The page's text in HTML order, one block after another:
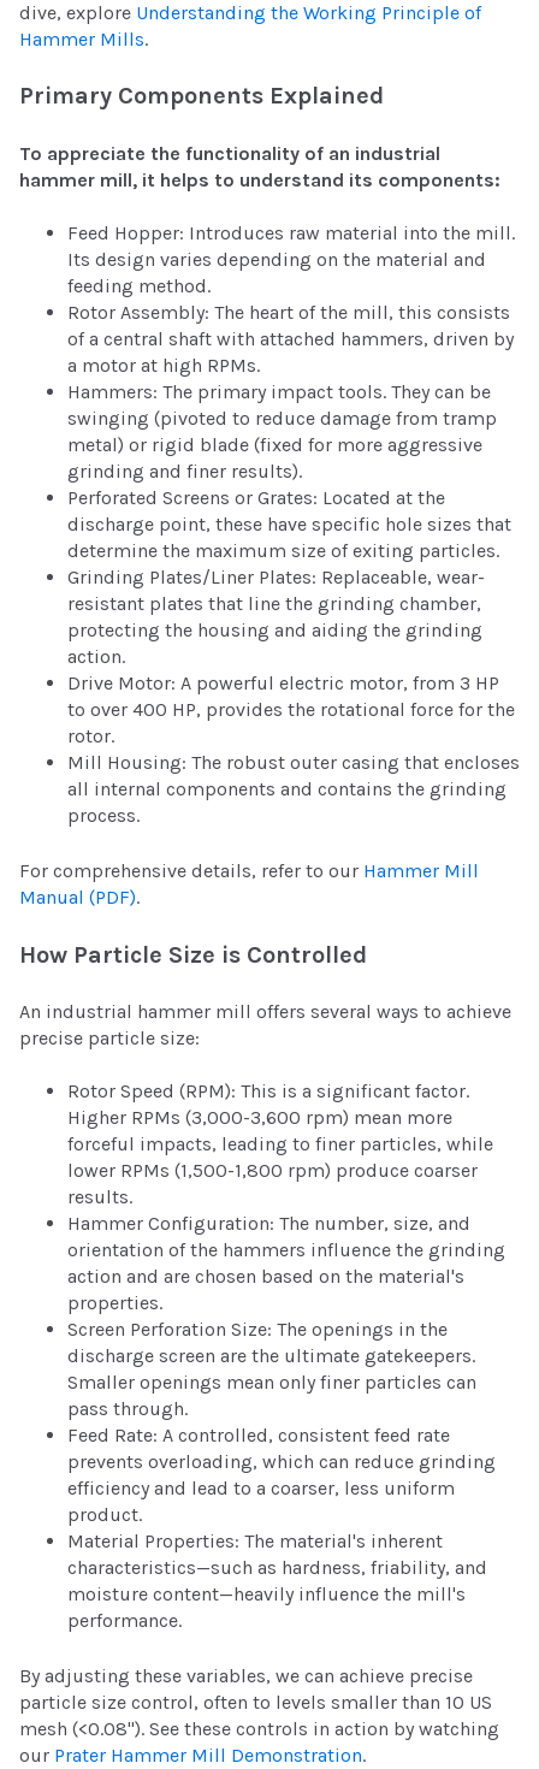
dive, explore Understanding the Working Principle of
Hammer Mills.
Primary Components Explained
To appreciate the functionality of an industrial
hammer mill, it helps to understand its components:
Feed Hopper: Introduces raw material into the mill.
Its design varies depending on the material and
feeding method.
Rotor Assembly: The heart of the mill, this consists
of a central shaft with attached hammers, driven by
a motor at high RPMs.
Hammers: The primary impact tools. They can be
swinging (pivoted to reduce damage from tramp
metal) or rigid blade (fixed for more aggressive
grinding and finer results).
Perforated Screens or Grates: Located at the
discharge point, these have specific hole sizes that
determine the maximum size of exiting particles.
Grinding Plates/Liner Plates: Replaceable, wear-
resistant plates that line the grinding chamber,
protecting the housing and aiding the grinding
action.
Drive Motor: A powerful electric motor, from 3 HP
to over 400 HP, provides the rotational force for the
rotor.
Mill Housing: The robust outer casing that encloses
all internal components and contains the grinding
process.
For comprehensive details, refer to our Hammer Mill
Manual (PDF).
How Particle Size is Controlled
An industrial hammer mill offers several ways to achieve
precise particle size:
Rotor Speed (RPM): This is a significant factor.
Higher RPMs (3,000-3,600 rpm) mean more
forceful impacts, leading to finer particles, while
lower RPMs (1,500-1,800 rpm) produce coarser
results.
Hammer Configuration: The number, size, and
orientation of the hammers influence the grinding
action and are chosen based on the material's
properties.
Screen Perforation Size: The openings in the
discharge screen are the ultimate gatekeepers.
Smaller openings mean only finer particles can
pass through.
Feed Rate: A controlled, consistent feed rate
prevents overloading, which can reduce grinding
efficiency and lead to a coarser, less uniform
product.
Material Properties: The material's inherent
characteristics—such as hardness, friability, and
moisture content—heavily influence the mill's
performance.
By adjusting these variables, we can achieve precise
particle size control, often to levels smaller than 10 US
mesh (<0.08"). See these controls in action by watching
our Prater Hammer Mill Demonstration.